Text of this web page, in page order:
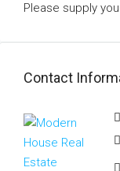
Please supply
Contact